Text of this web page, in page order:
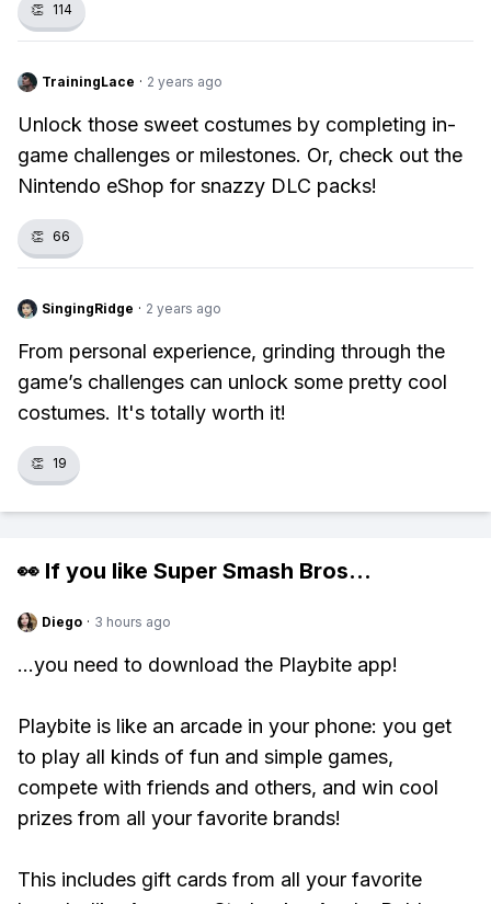
👏 114
TrainingLace · 2 years ago
Unlock those sweet costumes by completing in-
game challenges or milestones. Or, check out the
Nintendo eShop for snazzy DLC packs!
👏 66
SingingRidge · 2 years ago
From personal experience, grinding through the
game’s challenges can unlock some pretty cool
costumes. It's totally worth it!
👏 19
👀 If you like Super Smash Bros...
Diego · 3 hours ago
...you need to download the Playbite app!
Playbite is like an arcade in your phone: you get
to play all kinds of fun and simple games,
compete with friends and others, and win cool
prizes from all your favorite brands!
This includes gift cards from all your favorite